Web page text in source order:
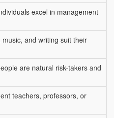
excel in management
music, and writing suit their
are natural risk-takers and
teachers, professors, or